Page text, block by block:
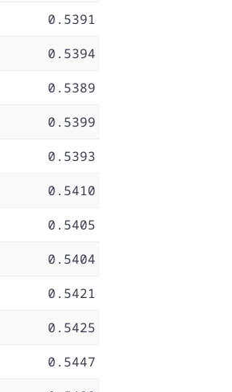
0.5391
0.5394
0.5389
0.5399
0.5393
0.5410
0.5405
0.5404
0.5421
0.5425
0.5447